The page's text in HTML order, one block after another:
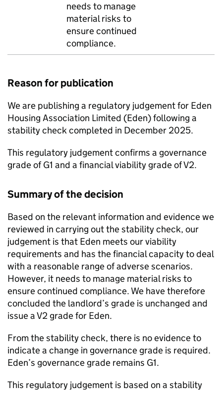
needs to manage
material risks to
ensure continued
compliance.
Reason for publication
We are publishing a regulatory judgement for Eden
Housing Association Limited (Eden) following a
stability check completed in December 2025.
This regulatory judgement confirms a governance
grade of G1 and a financial viability grade of V2.
Summary of the decision
Based on the relevant information and evidence we
reviewed in carrying out the stability check, our
judgement is that Eden meets our viability
requirements and has the financial capacity to deal
with a reasonable range of adverse scenarios.
However, it needs to manage material risks to
ensure continued compliance. We have therefore
concluded the landlord’s grade is unchanged and
issue a V2 grade for Eden.
From the stability check, there is no evidence to
indicate a change in governance grade is required.
Eden’s governance grade remains G1.
This regulatory judgement is based on a stability